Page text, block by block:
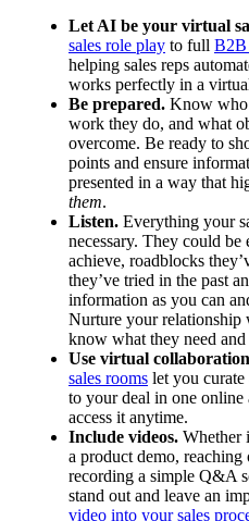
Let AI be your virtual
sales role play to full B2B
helping sales reps
works perfectly in a
Be prepared. Know who
work they do, and what
overcome. Be ready to
points and ensure
presented in a way that
them.
Listen. Everything your
necessary. They could
achieve, roadblocks
they’ve tried in the past
information as you can
Nurture your relationship
know what they need
Use virtual collaboration
sales rooms let you
to your deal in one online
access it anytime.
Include videos. Whether
a product demo,
recording a simple Q&A
stand out and leave an
video into your sales